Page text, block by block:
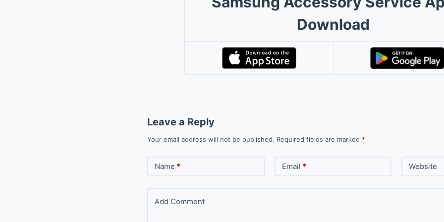
Download
Leave a Reply
Your email address will not be published. Required fields are marked *
Name * Email * Website
Add Comment